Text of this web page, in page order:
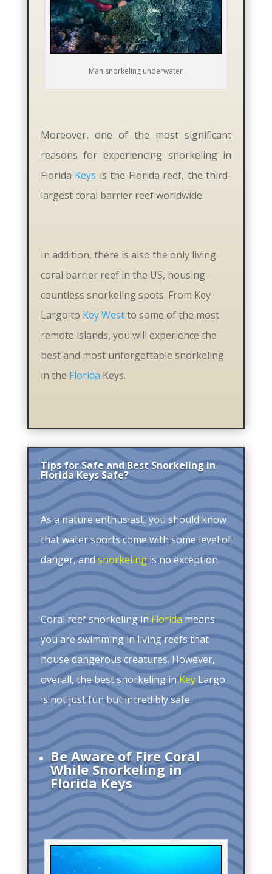
Man snorkeling underwater
Moreover, one of the most significant
reasons for experiencing snorkeling in
Florida Keys is the Florida reef, the third-
largest coral barrier reef worldwide.
In addition, there is also the only living
coral barrier reef in the US, housing
countless snorkeling spots. From Key
Largo to Key Westto some of the most
remote islands, you will experience the
best and most unforgettable snorkeling
in the Florida Keys.
Tips for Safe and Best Snorkeling in
Florida Keys Safe?
As a nature enthusiast, you should know
that water sports come with some level of
danger, andsnorkelingis no exception.
Coral reef snorkeling in Floridameans
you are swimming in living reefs that
house dangerous creatures. However,
overall, the best snorkeling in KeyLargo
is not just fun but incredibly safe.
Be Aware of Fire Coral
While Snorkeling in
Florida Keys